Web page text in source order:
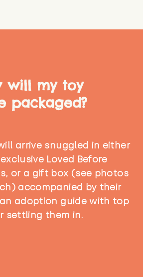
will my toy
packaged?
arrive snuggled in either
Loved Before
or a gift box (see photos
accompanied by their
adoption guide with top
settling them in.